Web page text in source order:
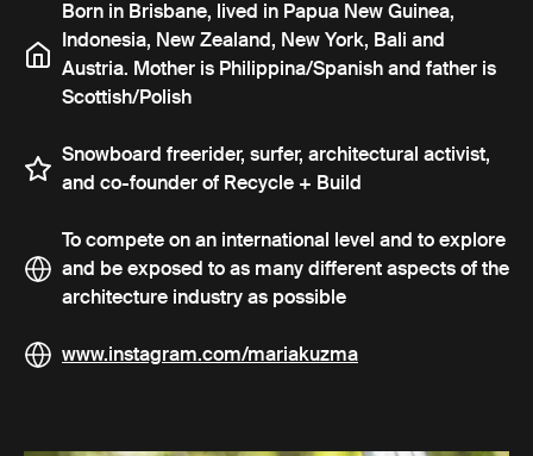
Born in Brisbane, lived in Papua New Guinea,
Indonesia, New Zealand, New York, Bali and
Austria. Mother is Philippina/Spanish and father is
Scottish/Polish
Snowboard freerider, surfer, architectural activist,
and co-founder of Recycle + Build
To compete on an international level and to explore
and be exposed to as many different aspects of the
architecture industry as possible
www.instagram.com/mariakuzma